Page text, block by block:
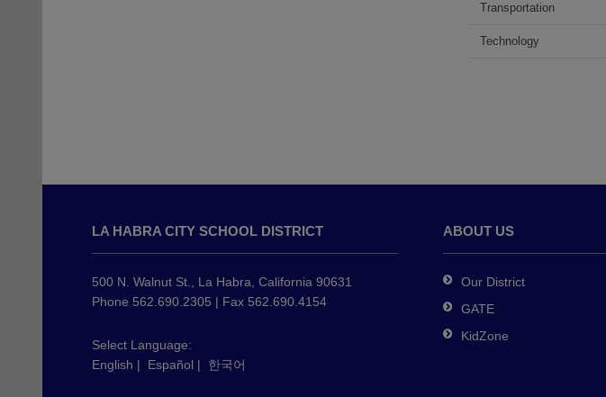
Transportation
Technology
information
LA HABRA CITY SCHOOL DISTRICT
500 N. Walnut St., La Habra, California 90631
Phone 562.690.2305 | Fax 562.690.4154
Select Language:
English | Español | 한국어
ABOUT US
Our District
GATE
KidZone